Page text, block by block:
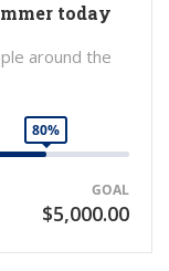
today
around the
80%
GOAL
$5,000.00